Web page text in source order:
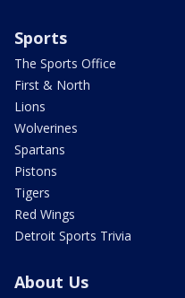
Sports
The Sports Office
First & North
Lions
Wolverines
Spartans
Pistons
Tigers
Red Wings
Detroit Sports Trivia
About Us